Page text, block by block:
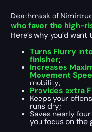
Deathmask of
who favor the high-
Here’s why you’d want
Turns Flurry
finisher;
Increases
Movement
mobility;
Provides extra
Keeps your
runs dry;
Saves nearly
you focus on the